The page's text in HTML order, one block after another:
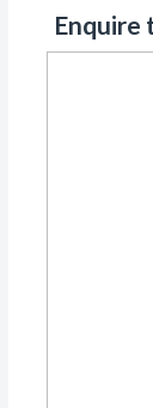
Enquire